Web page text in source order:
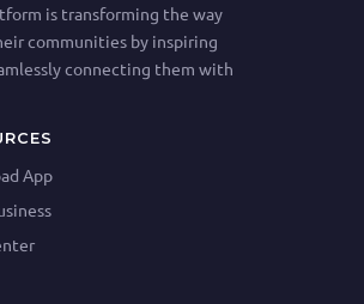
is transforming the way
communities by inspiring
connecting them with
App